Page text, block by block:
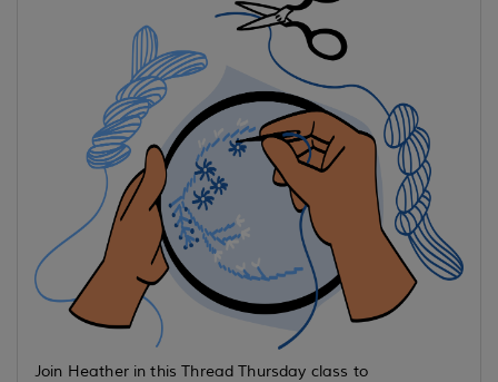
Join Heather in this Thread Thursday class to